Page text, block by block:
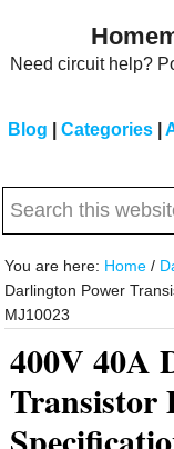
Need circuit help?
Blog Categories
Search
website
You are here: Home /
Darlington Power
MJ10023
400V 40A
Transistor